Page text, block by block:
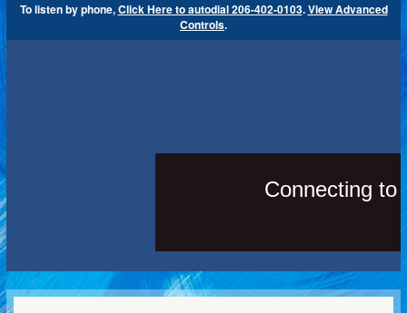
To listen by phone,Click Here to autodial 206-402-0103.View Advanced
Controls.